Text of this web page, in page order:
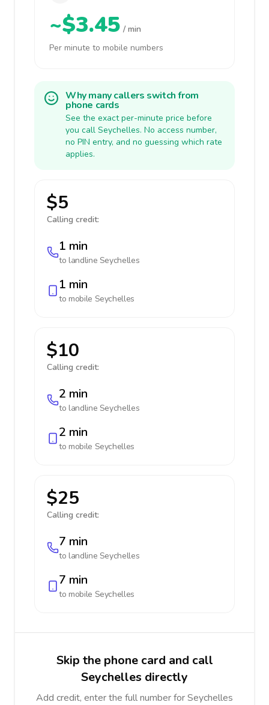
~$3.45 / min
Per minute to mobile numbers
Why many callers switch from
phone cards
See the exact per-minute price before
you call Seychelles. No access number,
no PIN entry, and no guessing which rate
applies.
$5
Calling credit:
1 min
to landline Seychelles
1 min
to mobile Seychelles
$10
Calling credit:
2 min
to landline Seychelles
2 min
to mobile Seychelles
$25
Calling credit:
7 min
to landline Seychelles
7 min
to mobile Seychelles
Skip the phone card and call
Seychelles directly
Add credit, enter the full number for Seychelles